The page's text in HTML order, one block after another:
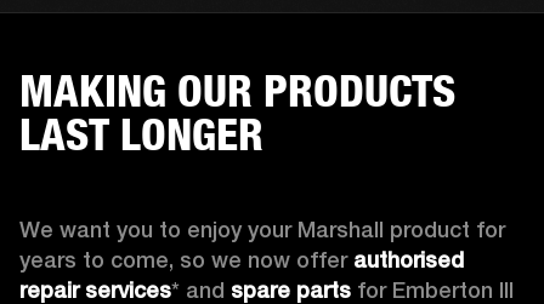
MAKING OUR PRODUCTS
LAST LONGER
We want you to enjoy your Marshall product for
years to come, so we now offer authorised
repair services* and spare parts for Emberton III